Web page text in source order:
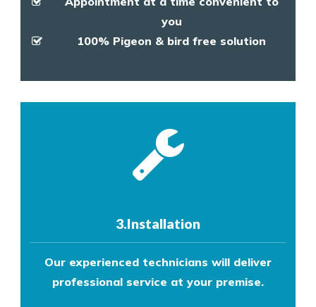
you
100% Pigeon & bird free solution
3.Installation
Our experienced technicians will deliver
professional service at your premise.